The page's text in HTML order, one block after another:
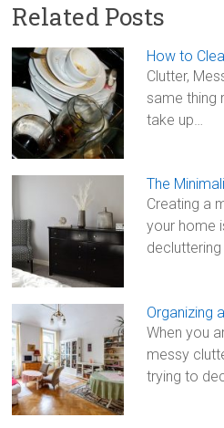
ce
b
o
ok
tt
er
ai
l
ar
e
Related Posts
How to
Clutter,
same thing
take up…
The
Creating a
your home
Organizing
When you
messy
trying to